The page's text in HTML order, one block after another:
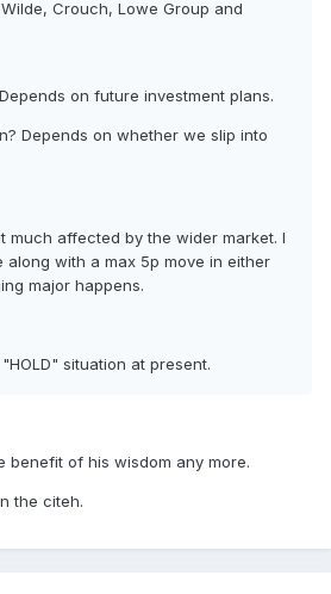
Crouch, Lowe Group and
on future investment plans.
Depends on whether we slip into
much affected by the wider market. I
with a max 5p move in either
major happens.
situation at present.
benefit of his wisdom any more.
the citeh.